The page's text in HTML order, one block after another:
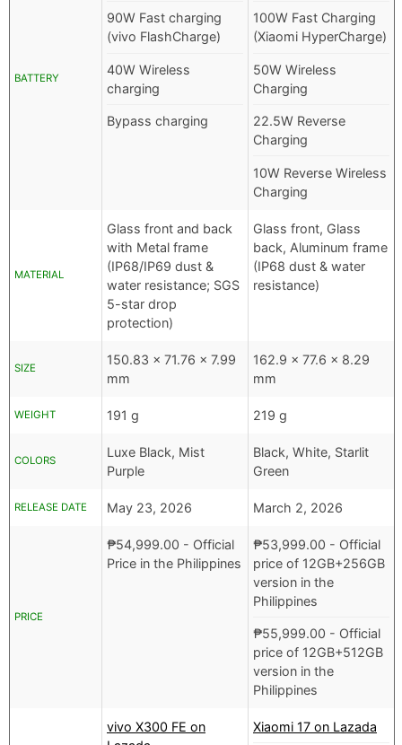
BATTERY
90W Fast charging
(vivo FlashCharge)
40W Wireless
charging
Bypass charging
100W Fast Charging
(Xiaomi HyperCharge)
50W Wireless
Charging
22.5W Reverse
Charging
10W Reverse Wireless
Charging
MATERIAL
Glass front and back
with Metal frame
(IP68/IP69 dust &
water resistance; SGS
5-star drop
protection)
Glass front, Glass
back, Aluminum frame
(IP68 dust & water
resistance)
SIZE
150.83 x 71.76 x 7.99
mm
162.9 x 77.6 x 8.29
mm
WEIGHT 191 g 219 g
COLORS
Luxe Black, Mist
Purple
Black, White, Starlit
Green
RELEASE DATE May 23, 2026 March 2, 2026
PRICE
₱54,999.00 - Official
Price in the Philippines
₱53,999.00 - Official
price of 12GB+256GB
version in the
Philippines
₱55,999.00 - Official
price of 12GB+512GB
version in the
Philippines
vivo X300 FE on
Xiaomi 17 on Lazada